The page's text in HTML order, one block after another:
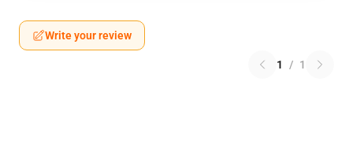
Write your review
1 / 1